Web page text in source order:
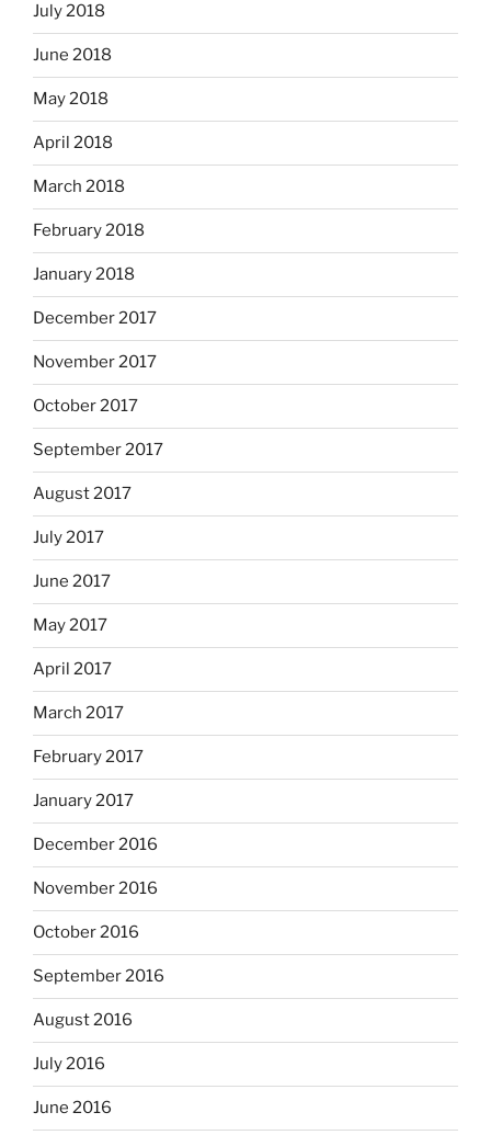
July 2018
June 2018
May 2018
April 2018
March 2018
February 2018
January 2018
December 2017
November 2017
October 2017
September 2017
August 2017
July 2017
June 2017
May 2017
April 2017
March 2017
February 2017
January 2017
December 2016
November 2016
October 2016
September 2016
August 2016
July 2016
June 2016